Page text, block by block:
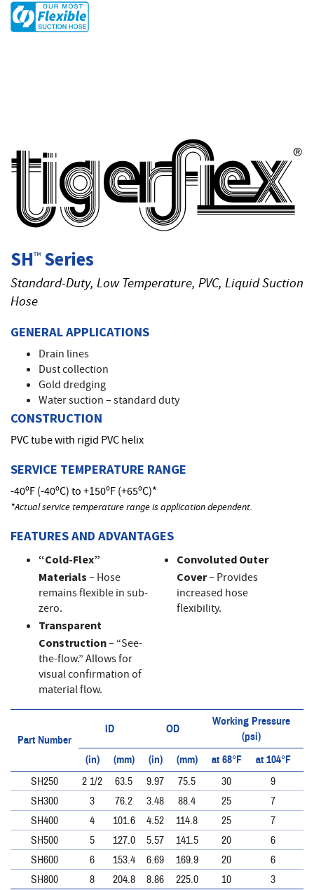
SH™Series
Standard-Duty, Low Temperature, PVC, Liquid Suction
Hose
GENERAL APPLICATIONS
Drain lines
Dust collection
Gold dredging
Water suction – standard duty
CONSTRUCTION
PVC tube with rigid PVC helix
SERVICE TEMPERATURE RANGE
-40ºF (-40ºC) to +150ºF (+65ºC)*
*Actual service temperature range is application dependent.
FEATURES AND ADVANTAGES
“Cold-Flex”
Materials – Hose
remains flexible in sub-
zero.
Transparent
Construction– “See-
the-flow.” Allows for
visual confirmation of
material flow.
Convoluted Outer
Cover– Provides
increased hose
flexibility.
Part Number
ID OD Working Pressure
(psi)
(in)
(mm) (in) (mm) at 68°F at 104°F
SH250
2 1/2 63.5 9.97 75.5 30
9
SH300
3 76.2 3.48 88.4 25
7
SH400
4 101.6 4.52 114.8 25
7
SH500
5 127.0 5.57 141.5 20
6
SH600
6 153.4 6.69 169.9 20
6
SH800
8 204.8 8.86 225.0 10 3